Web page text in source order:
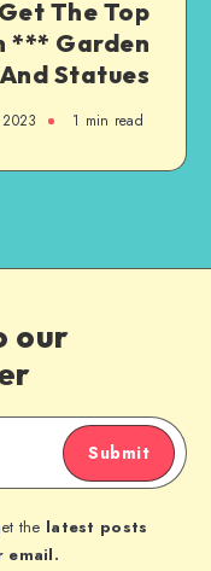
The Top
*** Garden
Statues
1 min read
our
Submit
the latest posts
email.